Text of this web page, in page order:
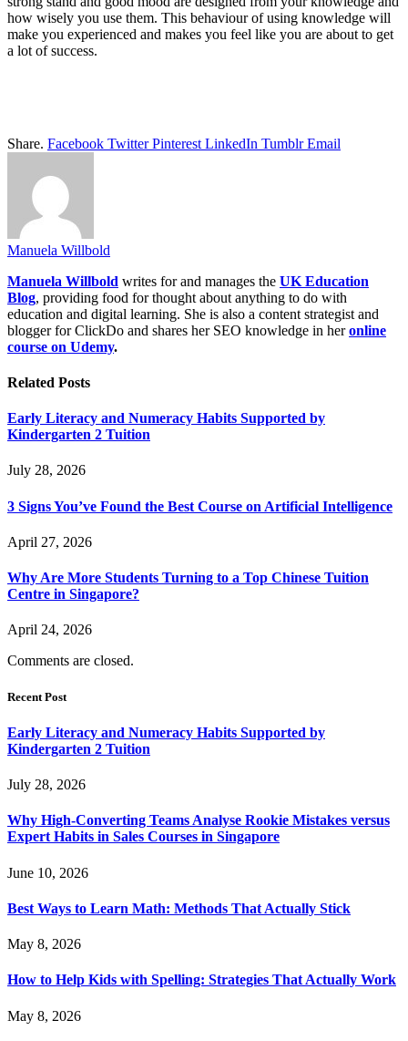
how wisely you use them. This behaviour of using knowledge will
make you experienced and makes you feel like you are about to get
a lot of success.
Share. Facebook Twitter Pinterest LinkedIn Tumblr Email
Manuela Willbold
Manuela Willbold writes for and manages the UK Education
Blog, providing food for thought about anything to do with
education and digital learning. She is also a content strategist and
blogger for ClickDo and shares her SEO knowledge in heronline
course on Udemy.
Related Posts
Early Literacy and Numeracy Habits Supported by
Kindergarten 2 Tuition
July 28, 2026
3 Signs You’ve Found the Best Course on Artificial Intelligence
April 27, 2026
Why Are More Students Turning to a Top Chinese Tuition
Centre in Singapore?
April 24, 2026
Comments are closed.
Recent Post
Early Literacy and Numeracy Habits Supported by
Kindergarten 2 Tuition
July 28, 2026
Why High-Converting Teams Analyse Rookie Mistakes versus
Expert Habits in Sales Courses in Singapore
June 10, 2026
Best Ways to Learn Math: Methods That Actually Stick
May 8, 2026
How to Help Kids with Spelling: Strategies That Actually Work
May 8, 2026